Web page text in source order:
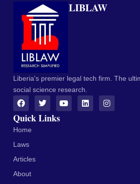
LIBLAW
Liberia's premier legal tech firm. The
social science research.
Quick Links
Home
Laws
Articles
About